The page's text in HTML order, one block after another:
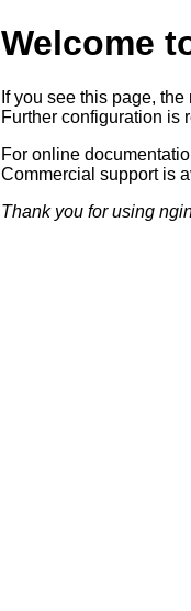
Welcome
If you see this page,
Further configuration is
For online
Commercial support is
Thank you for using